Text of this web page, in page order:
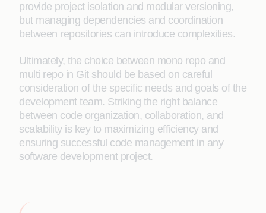
provide project isolation and modular versioning,
but managing dependencies and coordination
between repositories can introduce complexities.
Ultimately, the choice between mono repo and
multi repo in Git should be based on careful
consideration of the specific needs and goals of the
development team. Striking the right balance
between code organization, collaboration, and
scalability is key to maximizing efficiency and
ensuring successful code management in any
software development project.